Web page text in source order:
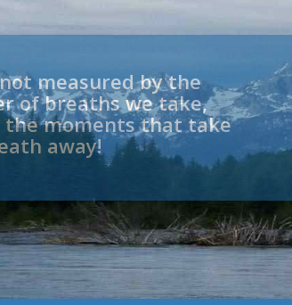
measured by the
of breaths we take,
the moments that take
away!